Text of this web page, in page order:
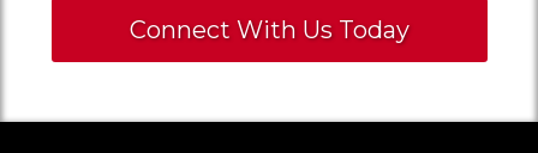
Connect With Us Today